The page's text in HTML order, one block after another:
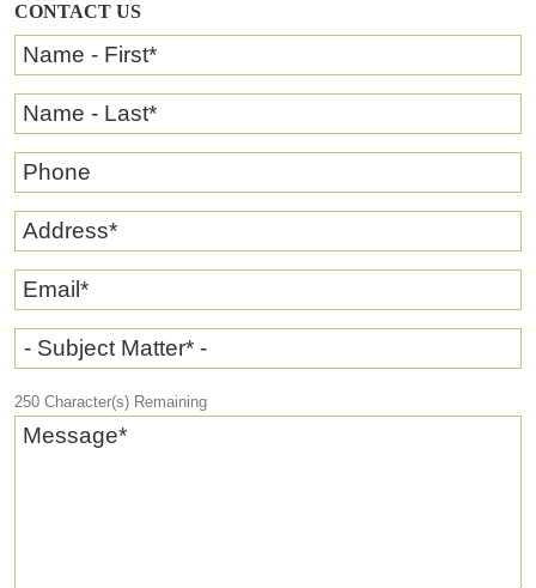
CONTACT US
Name - First*
Name - Last*
Phone
Address*
Email *
- Subject Matter* -
250 Character(s) Remaining
Message*